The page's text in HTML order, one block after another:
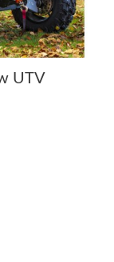
UTV